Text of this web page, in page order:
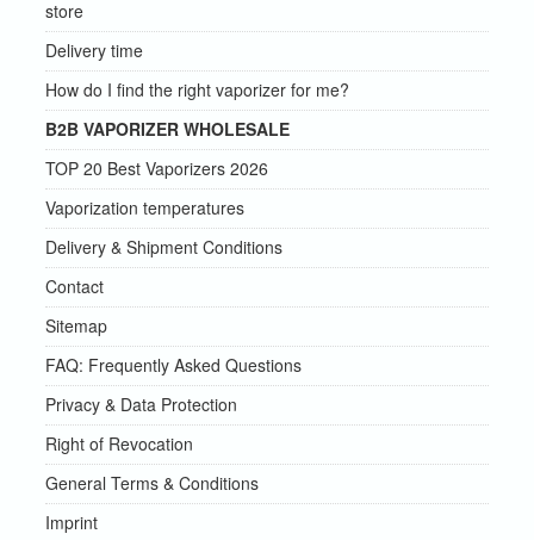
store
Delivery time
How do I find the right vaporizer for me?
B2B VAPORIZER WHOLESALE
TOP 20 Best Vaporizers 2026
Vaporization temperatures
Delivery & Shipment Conditions
Contact
Sitemap
FAQ: Frequently Asked Questions
Privacy & Data Protection
Right of Revocation
General Terms & Conditions
Imprint